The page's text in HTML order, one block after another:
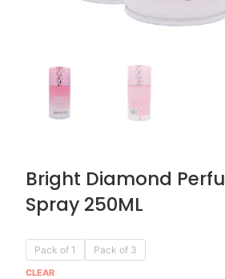
Bright Diamond
Spray 250ML
Pack of 1 Pack of 3
CLEAR
Original
price
Bright
Diamond